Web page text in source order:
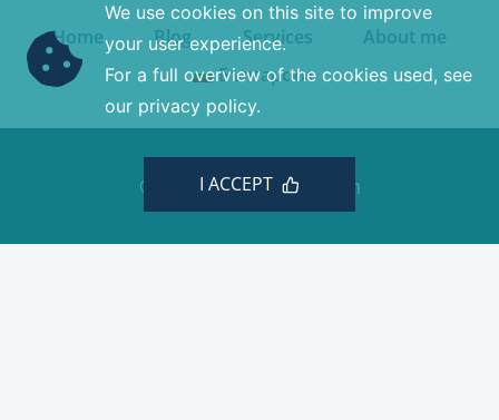
Home Blog Services
About me
Български
© 2026 Minchev Design
We use cookies on this site to improve
your user experience.
For a full overview of the cookies used, see
our privacy policy.
I ACCEPT